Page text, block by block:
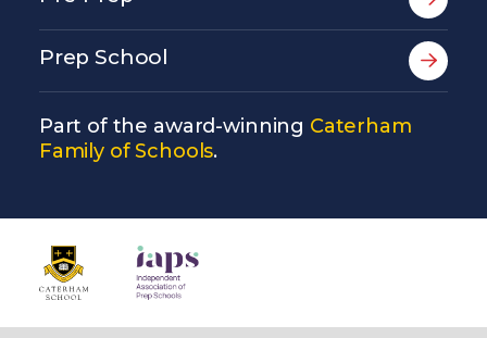
Prep School
Part of the award-winning Caterham
Family of Schools.